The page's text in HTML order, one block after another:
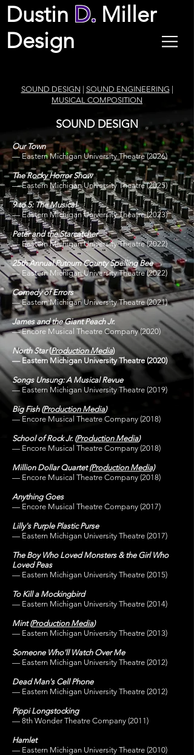
Dustin D. Miller
Design
SOUND DESIGN SOUND ENGINEERING
MUSICAL COMPOSITION
SOUND DESIGN
Our Town
— Eastern Michigan University Theatre(2026)
The Rocky Horror Show
—Eastern Michigan University Theatre(2025)
9 to 5: The Musical
— Eastern Michigan University Theatre(2023)
Peter and the Starcatcher
— Eastern Michigan University Theatre(2022)
25th Annual Putnum County Spelling Bee
—Eastern Michigan University Theatre(2022)
Comedy of Errors
—Eastern Michigan University Theatre(2021)
James and the Giant Peach Jr.
— Encore Musical Theatre Company (2020)
North Star(Production Media)
— Eastern Michigan University Theatre (2020)
Songs Unsung: A Musical Revue
— Eastern Michigan University Theatre (2019)
Big Fish (Production Media)
— Encore Musical Theatre Company (2018)
School of Rock Jr. (Production Media)
— Encore Musical Theatre Company (2018)
Million Dollar Quartet (Production Media)
— Encore Musical Theatre Company (2018)
Anything Goes
— Encore Musical Theatre Company (2017)
Lilly's Purple Plastic Purse
— Eastern Michigan University Theatre (2017)
The Boy Who Loved Monsters & the Girl Who
Loved Peas
— Eastern Michigan University Theatre (2015)
To Kill a Mockingbird
— Eastern Michigan University Theatre (2014)
Mint (Production Media)
— Eastern Michigan University Theatre (2013)
Someone Who'll Watch Over Me
— Eastern Michigan University Theatre (2012)
Dead Man's Cell Phone
— Eastern Michigan University Theatre (2012)
Pippi Longstocking
— 8th Wonder Theatre Company (2011)
Hamlet
— Eastern Michigan University Theatre (2010)